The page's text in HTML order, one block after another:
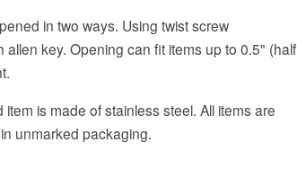
in two ways. Using twist screw
allen key. Opening can fit items up to 0.5" (half
is made of stainless steel. All items are
unmarked packaging.